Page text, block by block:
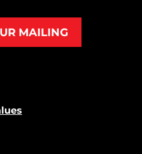
MAILING